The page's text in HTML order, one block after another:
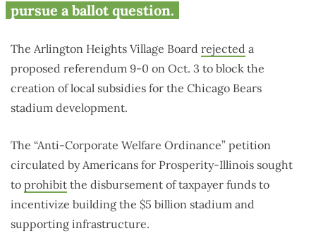
pursue a ballot question.
The Arlington Heights Village Board rejected a
proposed referendum 9-0 on Oct. 3 to block the
creation of local subsidies for the Chicago Bears
stadium development.
The “Anti-Corporate Welfare Ordinance” petition
circulated by Americans for Prosperity-Illinois sought
to prohibit the disbursement of taxpayer funds to
incentivize building the $5 billion stadium and
supporting infrastructure.